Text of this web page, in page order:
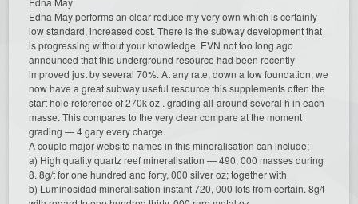
Edna May performs an clear reduce my very own which is certainly
low standard, increased cost. There is the subway development that
is progressing without your knowledge. EVN not too long ago
announced that this underground resource had been recently
improved just by several 70%. At any rate, down a low foundation, we
now have a great subway useful resource this supplements often the
start hole reference of 270k oz . grading all-around several h in each
masse. This compares to the very clear compare at the moment
grading — 4 gary every charge.
A couple major website names in this mineralisation can include;
a) High quality quartz reef mineralisation — 490, 000 masses during
8. 8g/t for one hundred and forty, 000 silver oz; together with
b) Luminosidad mineralisation instant 720, 000 lots from certain. 8g/t